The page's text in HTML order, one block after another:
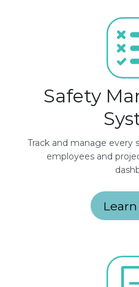
Safety
Track and manage
employees and